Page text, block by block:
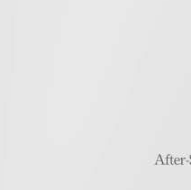
After-